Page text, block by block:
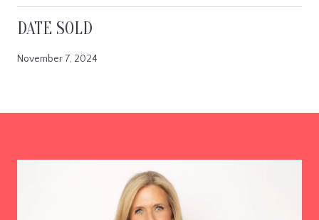
DATE SOLD
November 7, 2024